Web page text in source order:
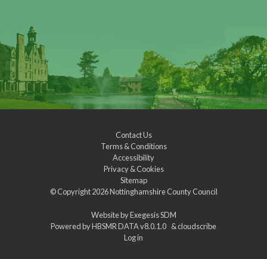
Contact Us
Terms & Conditions
Accessibility
Privacy & Cookies
Sitemap
© Copyright 2026Nottinghamshire County Council
Website byExegesis SDM
Powered byHBSMR DATA v8.0.1.0 &cloudscribe
Log in